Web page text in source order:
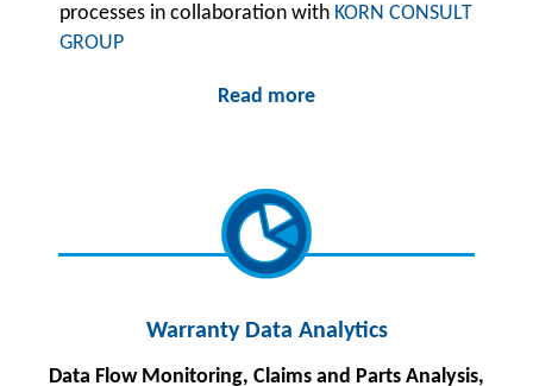
processes in collaboration with KORN CONSULT
GROUP
Read more
Warranty Data Analytics
Data Flow Monitoring, Claims and Parts Analysis,